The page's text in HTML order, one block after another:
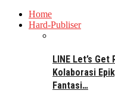
Home
Hard-Publiser
LINE Let’s
Kolaborasi
Fantasi…